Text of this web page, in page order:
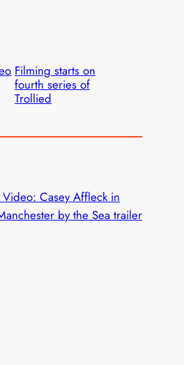
Filming starts on
fourth series of
Trollied
Video: Casey Affleck in
by the Sea trailer